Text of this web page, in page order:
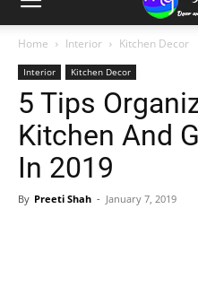
Home Interior Kitchen Decor
Interior Kitchen Decor
5 Tips
Kitchen And
In 2019
By Preeti Shah - January 7, 2019